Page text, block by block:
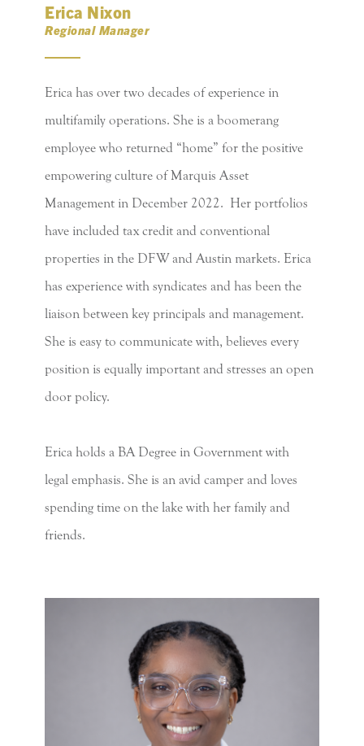
Erica Nixon
Regional Manager
Erica has over two decades of experience in
multifamily operations. She is a boomerang
employee who returned “home” for the positive
empowering culture of Marquis Asset
Management in December 2022. Her portfolios
have included tax credit and conventional
properties in the DFW and Austin markets. Erica
has experience with syndicates and has been the
liaison between key principals and management.
She is easy to communicate with, believes every
position is equally important and stresses an open
door policy.
Erica holds a BA Degree in Government with
legal emphasis. She is an avid camper and loves
spending time on the lake with her family and
friends.